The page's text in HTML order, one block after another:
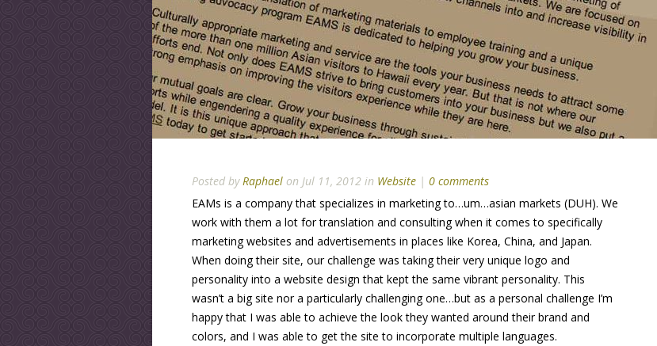
Posted byRaphael on Jul 11, 2012 in Website | 0 comments
EAMs is a company that specializes in marketing to…um…asian markets (DUH). We
work with them a lot for translation and consulting when it comes to specifically
marketing websites and advertisements in places like Korea, China, and Japan.
When doing their site, our challenge was taking their very unique logo and
personality into a website design that kept the same vibrant personality. This
wasn’t a big site nor a particularly challenging one…but as a personal challenge I’m
happy that I was able to achieve the look they wanted around their brand and
colors, and I was able to get the site to incorporate multiple languages.